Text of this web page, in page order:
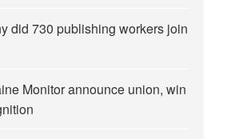
did 730 publishing workers join
Monitor announce union, win